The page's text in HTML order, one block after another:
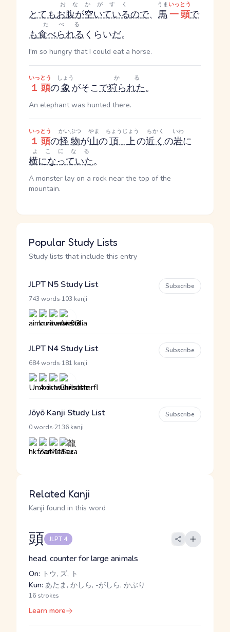
とてもお腹が空いている
おなかがすく
ので、 馬
うま
一頭
いっとう
で
も食べられる
たべる
くらいだ。
I'm so hungry that I could eat a horse.
１頭
いっとう
の象
しょう
がそこで狩られた
かる
。
An elephant was hunted there.
１頭
いっとう
の怪物
かいぶつ
が山
やま
の頂上
ちょうじょう
の近く
ちかく
の岩
いわ
に
横になっていた
よこになる
。
A monster lay on a rock near the top of the
mountain.
Popular Study Lists
Study lists that include this entry
JLPT N5 Study List
743 words 103 kanji
Subscribe
JLPT N4 Study List
684 words 181 kanji
Subscribe
Jōyō Kanji Study List
0 words 2136 kanji
Subscribe
Related Kanji
Kanji found in this word
頭 JLPT 4
head, counter for large animals
On: トウ, ズ, ト
Kun: あたま, かしら, -がしら, かぶり
16 strokes
Learn more